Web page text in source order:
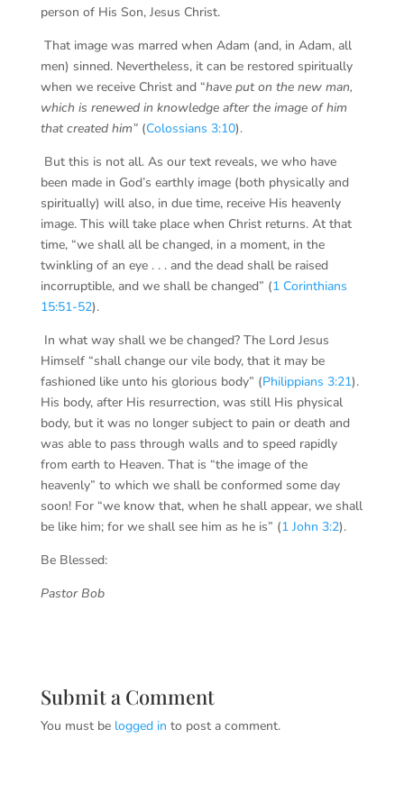
person of His Son, Jesus Christ.
That image was marred when Adam (and, in Adam, all
men) sinned. Nevertheless, it can be restored spiritually
when we receive Christ and “have put on the new man,
which is renewed in knowledge after the image of him
that created him”(Colossians 3:10).
But this is not all. As our text reveals, we who have
been made in God’s earthly image (both physically and
spiritually) will also, in due time, receive His heavenly
image. This will take place when Christ returns. At that
time, “we shall all be changed, in a moment, in the
twinkling of an eye . . . and the dead shall be raised
incorruptible, and we shall be changed” (1 Corinthians
15:51-52).
In what way shall we be changed? The Lord Jesus
Himself “shall change our vile body, that it may be
fashioned like unto his glorious body” (Philippians 3:21).
His body, after His resurrection, was still His physical
body, but it was no longer subject to pain or death and
was able to pass through walls and to speed rapidly
from earth to Heaven. That is “the image of the
heavenly” to which we shall be conformed some day
soon! For “we know that, when he shall appear, we shall
be like him; for we shall see him as he is” (1 John 3:2).
Be Blessed:
Pastor Bob
Submit a Comment
You must be logged in to post a comment.